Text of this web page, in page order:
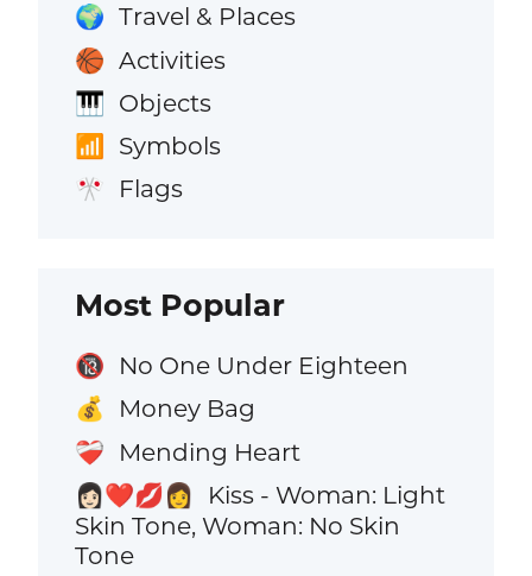
🌍 Travel & Places
🏀 Activities
🎹 Objects
📶 Symbols
🎌 Flags
Most Popular
🔞 No One Under Eighteen
💰 Money Bag
❤️‍🩹 Mending Heart
👩🏻‍❤️‍💋‍👩
Kiss - Woman: Light
Skin Tone, Woman: No Skin
Tone